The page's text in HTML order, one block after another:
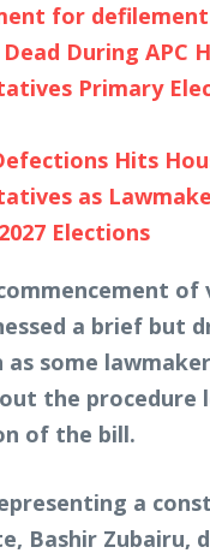
for
During APC
Primary
Hits
as
Elections
of
a brief but
some
the procedure
of the bill.
a
Bashir Zubairu,